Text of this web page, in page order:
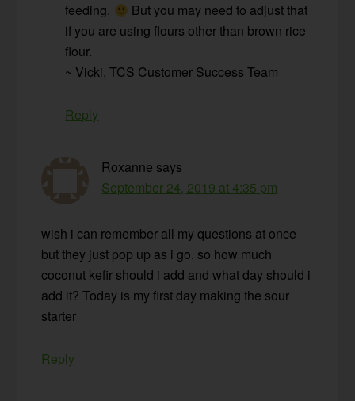
feeding.
But you may need to adjust that
if you are using flours other than brown rice
flour.
~ Vicki, TCS Customer Success Team
Reply
Roxanne says
September 24, 2019 at 4:35 pm
wish i can remember all my questions at once
but they just pop up as i go. so how much
coconut kefir should i add and what day should i
add it? Today is my first day making the sour
starter
Reply